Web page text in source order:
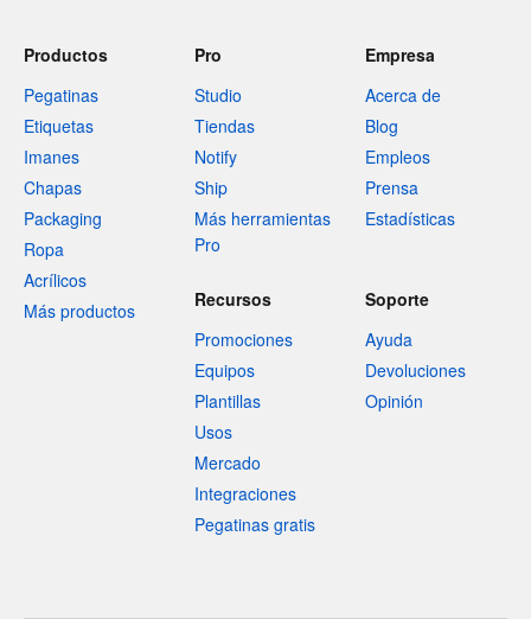
Productos
Pegatinas
Etiquetas
Imanes
Chapas
Packaging
Ropa
Acrílicos
Más productos
Pro
Studio
Tiendas
Notify
Ship
Más herramientas
Pro
Empresa
Acerca de
Blog
Empleos
Prensa
Estadísticas
Recursos
Promociones
Equipos
Plantillas
Usos
Mercado
Integraciones
Pegatinas gratis
Soporte
Ayuda
Devoluciones
Opinión